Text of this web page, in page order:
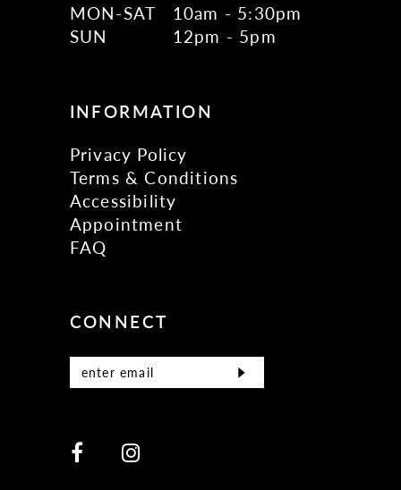
MON-SAT
10am - 5:30pm
SUN
12pm - 5pm
INFORMATION
Privacy Policy
Terms & Conditions
Accessibility
Appointment
FAQ
CONNECT